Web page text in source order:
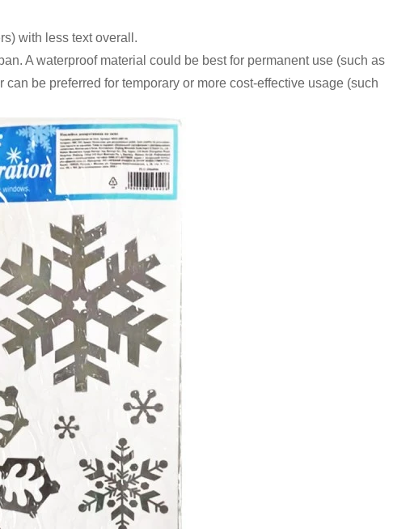
with less text overall.
A waterproof material could be best for permanent use (such as
be preferred for temporary or more cost-effective usage (such